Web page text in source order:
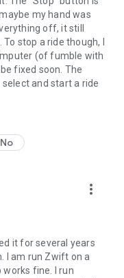
my hand was
off, it still
stop a ride though, I
(of fumble with
fixed soon. The
and start a ride
No
more_vert
it for several years
I am run Zwift on a
works fine. I run